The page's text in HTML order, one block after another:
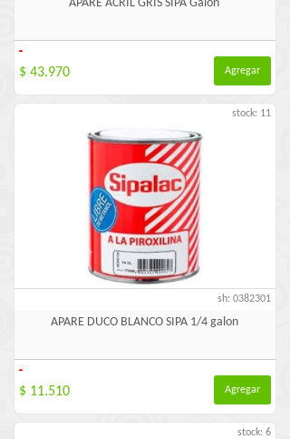
APARE ACRIL GRIS SIPA Galon
-
$ 43.970 Agregar
stock: 11
sh: 0382301
APARE DUCO BLANCO SIPA 1/4 galon
-
$ 11.510 Agregar
stock: 6